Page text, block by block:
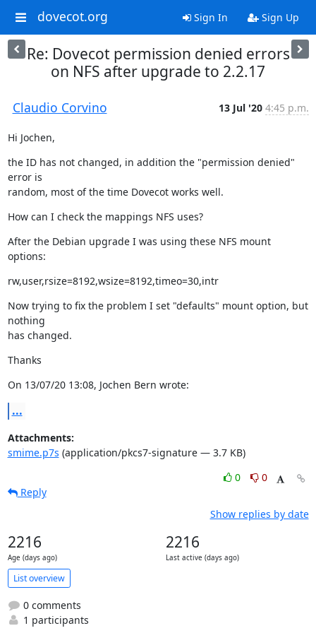
dovecot.org Sign In Sign Up
Re: Dovecot permission denied errors
on NFS after upgrade to 2.2.17
Claudio Corvino 13 Jul '20 4:45 p.m.
Hi Jochen,
the ID has not changed, in addition the "permission denied"
error is
random, most of the time Dovecot works well.
How can I check the mappings NFS uses?
After the Debian upgrade I was using these NFS mount
options:
rw,user,rsize=8192,wsize=8192,timeo=30,intr
Now trying to fix the problem I set "defaults" mount option, but
nothing
has changed.
Thanks
On 13/07/20 13:08, Jochen Bern wrote:
...
Attachments:
smime.p7s (application/pkcs7-signature — 3.7 KB)
0
0
Reply
Show replies by date
2216
Age (days ago)
2216
Last active (days ago)
List overview
0 comments
1 participants